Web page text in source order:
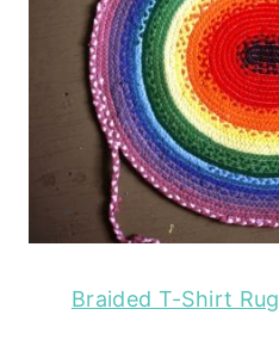
Braided T-Shirt Rug